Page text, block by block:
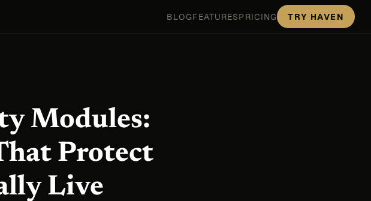
BLOGFEATURESPRICING TRY HAVEN
Modules:
Protect
Live